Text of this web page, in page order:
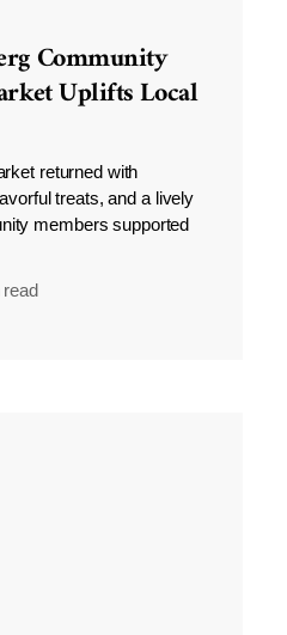
Community
Uplifts Local
returned with
treats, and a lively
members supported
read